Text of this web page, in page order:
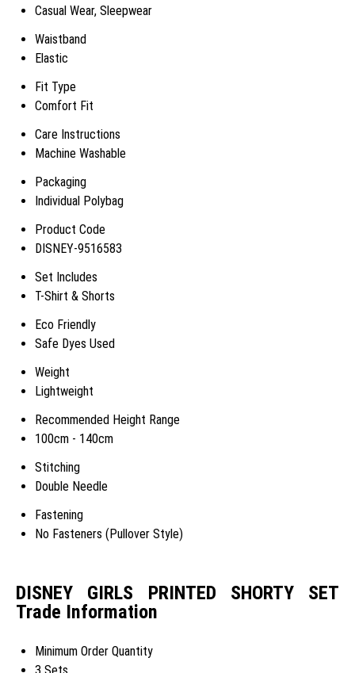
Casual Wear, Sleepwear
Waistband
Elastic
Fit Type
Comfort Fit
Care Instructions
Machine Washable
Packaging
Individual Polybag
Product Code
DISNEY-9516583
Set Includes
T-Shirt & Shorts
Eco Friendly
Safe Dyes Used
Weight
Lightweight
Recommended Height Range
100cm - 140cm
Stitching
Double Needle
Fastening
No Fasteners (Pullover Style)
DISNEY GIRLS PRINTED SHORTY SET
Trade Information
Minimum Order Quantity